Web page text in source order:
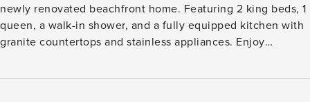
newly renovated beachfront home. Featuring 2 king beds, 1
queen, a walk-in shower, and a fully equipped kitchen with
granite countertops and stainless appliances. Enjoy
outdoor dining. With direct beach access and room for six,